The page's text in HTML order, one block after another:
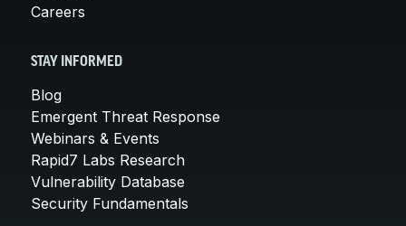
Careers
STAY INFORMED
Blog
Emergent Threat Response
Webinars & Events
Rapid7 Labs Research
Vulnerability Database
Security Fundamentals